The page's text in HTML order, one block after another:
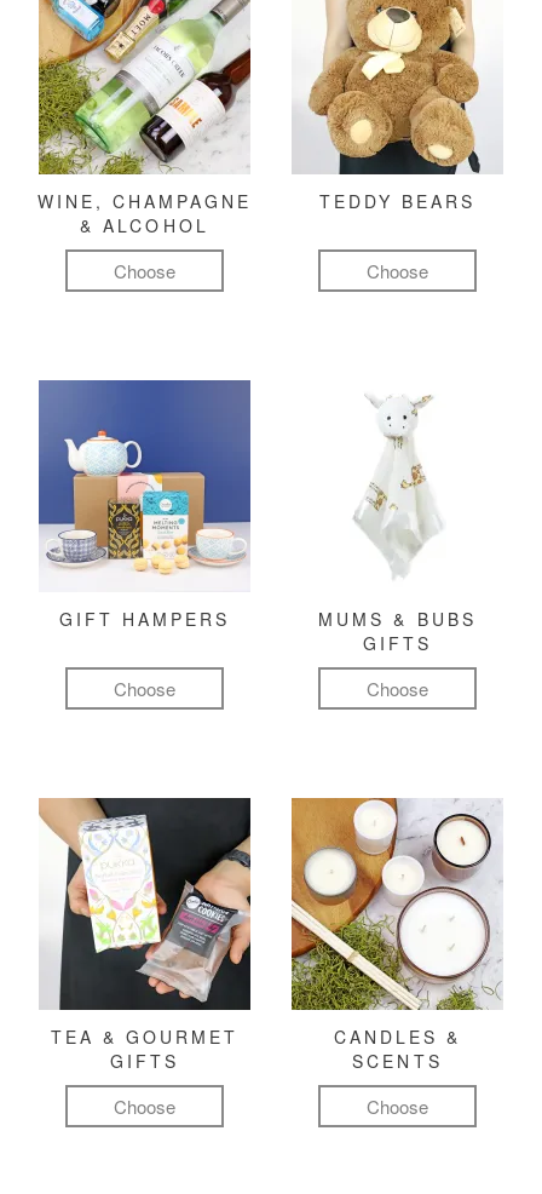
WINE, CHAMPAGNE
& ALCOHOL
Choose
TEDDY BEARS
Choose
GIFT HAMPERS
Choose
MUMS & BUBS
GIFTS
Choose
TEA & GOURMET
GIFTS
Choose
CANDLES &
SCENTS
Choose